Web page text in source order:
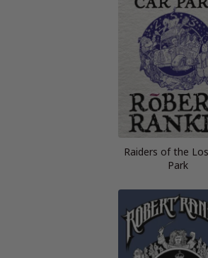
Raiders of the
Park